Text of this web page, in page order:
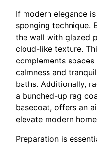
If modern elegance
sponging technique.
the wall with glazed
cloud-like texture.
complements
calmness and
baths. Additionally,
a bunched-up rag
basecoat, offers an
elevate modern
Preparation is